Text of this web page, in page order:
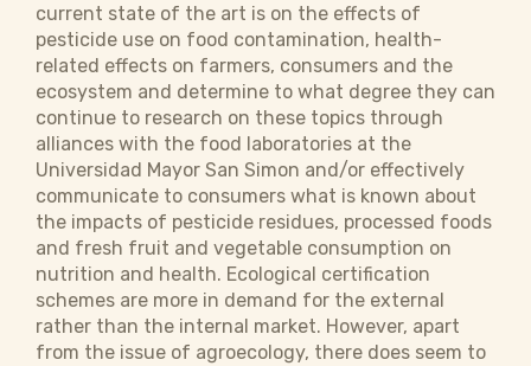
current state of the art is on the effects of
pesticide use on food contamination, health-
related effects on farmers, consumers and the
ecosystem and determine to what degree they can
continue to research on these topics through
alliances with the food laboratories at the
Universidad Mayor San Simon and/or effectively
communicate to consumers what is known about
the impacts of pesticide residues, processed foods
and fresh fruit and vegetable consumption on
nutrition and health. Ecological certification
schemes are more in demand for the external
rather than the internal market. However, apart
from the issue of agroecology, there does seem to